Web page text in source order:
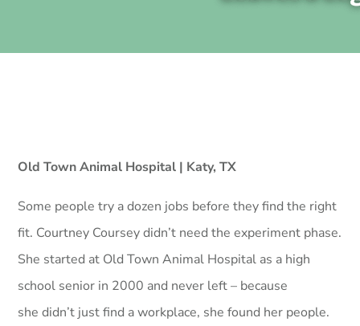
Old Town Animal Hospital | Katy, TX
Some people try a dozen jobs before they find the right
fit. Courtney Coursey didn’t need the experiment phase.
She started at Old Town Animal Hospital as a high
school senior in 2000 and never left – because
she didn’t just find a workplace, she found her people.